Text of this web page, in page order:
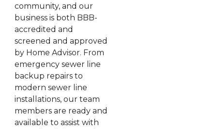
community, and our
business is both BBB-
accredited and
screened and approved
by Home Advisor. From
emergency sewer line
backup repairs to
modern sewer line
installations, our team
members are ready and
available to assist with